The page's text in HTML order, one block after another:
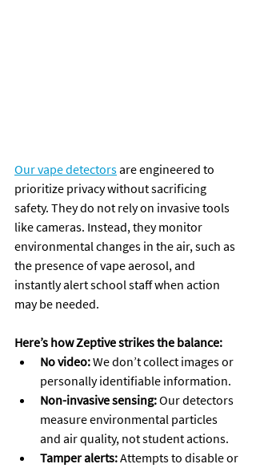
Our vape detectors are engineered to
prioritize privacy without sacrificing
safety. They do not rely on invasive tools
like cameras. Instead, they monitor
environmental changes in the air, such as
the presence of vape aerosol, and
instantly alert school staff when action
may be needed.
Here’s how Zeptive strikes the balance:
No video: We don’t collect images or
personally identifiable information.
Non-invasive sensing: Our detectors
measure environmental particles
and air quality, not student actions.
Tamper alerts: Attempts to disable or